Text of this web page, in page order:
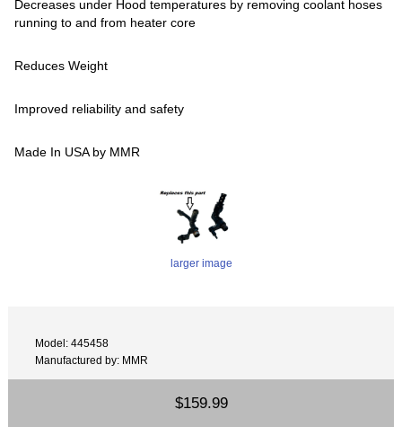
Decreases under Hood temperatures by removing coolant hoses
running to and from heater core
Reduces Weight
Improved reliability and safety
Made In USA by MMR
larger image
Model: 445458
Manufactured by: MMR
$159.99